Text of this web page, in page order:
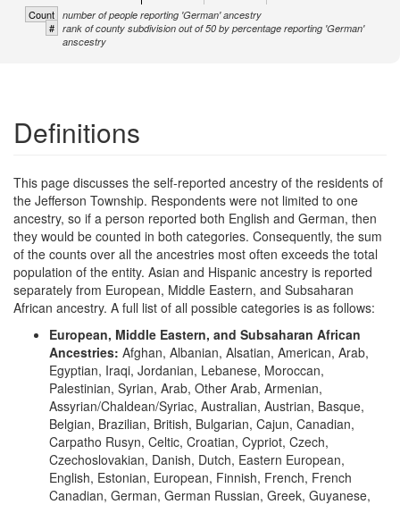
Count number of people reporting 'German' ancestry
# rank of county subdivision out of 50 by percentage reporting 'German'
anscestry
Definitions
This page discusses the self-reported ancestry of the residents of
the Jefferson Township. Respondents were not limited to one
ancestry, so if a person reported both English and German, then
they would be counted in both categories. Consequently, the sum
of the counts over all the ancestries most often exceeds the total
population of the entity. Asian and Hispanic ancestry is reported
separately from European, Middle Eastern, and Subsaharan
African ancestry. A full list of all possible categories is as follows:
European, Middle Eastern, and Subsaharan African
Ancestries: Afghan, Albanian, Alsatian, American, Arab,
Egyptian, Iraqi, Jordanian, Lebanese, Moroccan,
Palestinian, Syrian, Arab, Other Arab, Armenian,
Assyrian/Chaldean/Syriac, Australian, Austrian, Basque,
Belgian, Brazilian, British, Bulgarian, Cajun, Canadian,
Carpatho Rusyn, Celtic, Croatian, Cypriot, Czech,
Czechoslovakian, Danish, Dutch, Eastern European,
English, Estonian, European, Finnish, French, French
Canadian, German, German Russian, Greek, Guyanese,